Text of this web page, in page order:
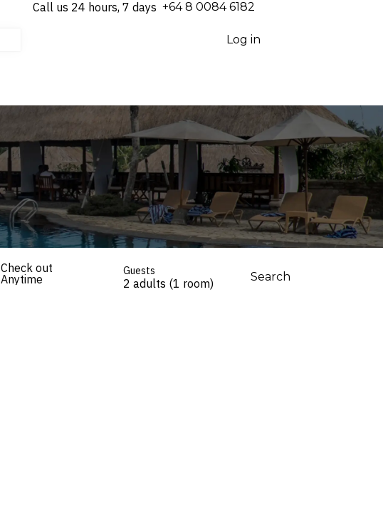
Call us 24 hours, 7 days ⁦+64 8 0084 6182⁩
Log in
Check out
Anytime
Guests
2 adults (1 room) Search